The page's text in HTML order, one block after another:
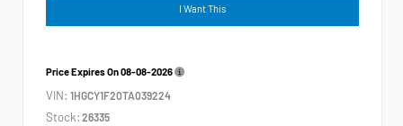
I Want This
Price Expires On08-08-2026
VIN: 1HGCY1F20TA039224
Stock: 26335